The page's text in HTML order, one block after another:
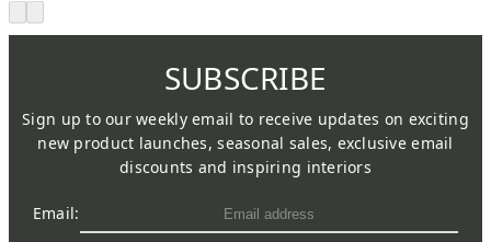
SUBSCRIBE
Sign up to our weekly email to receive updates on exciting
new product launches, seasonal sales, exclusive email
discounts and inspiring interiors
Email: